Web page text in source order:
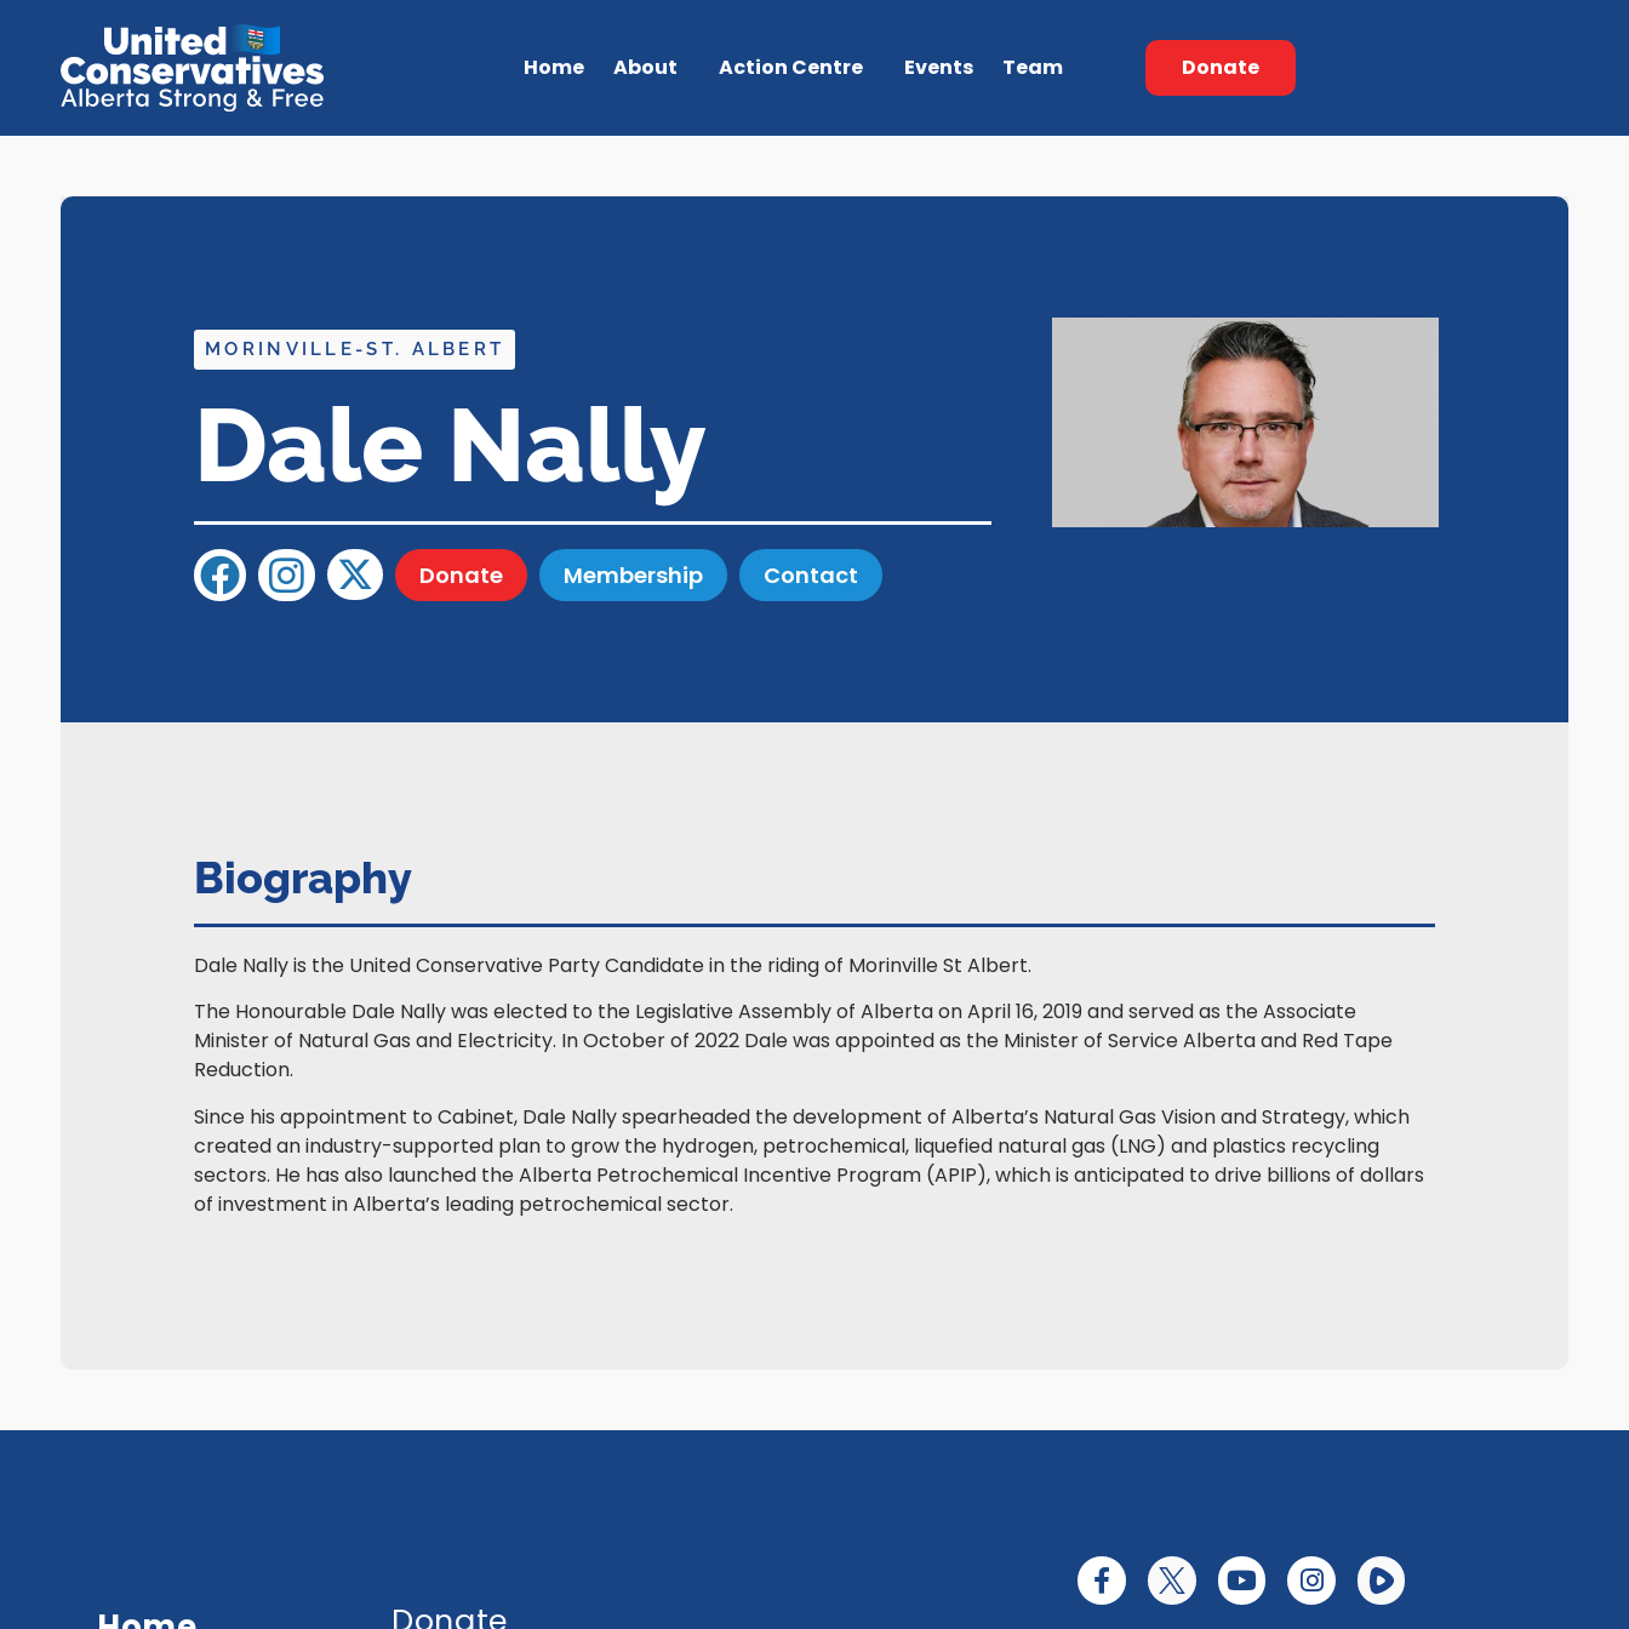
Home About Action Centre Events Team Donate
MORINVILLE-ST. ALBERT
Dale Nally
Donate Membership Contact
Biography
Dale Nally is the United Conservative Party Candidate in the riding of Morinville St Albert.
The Honourable Dale Nally was elected to the Legislative Assembly of Alberta on April 16, 2019 and served as the Associate
Minister of Natural Gas and Electricity. In October of 2022 Dale was appointed as the Minister of Service Alberta and Red Tape
Reduction.
Since his appointment to Cabinet, Dale Nally spearheaded the development of Alberta’s Natural Gas Vision and Strategy, which
created an industry-supported plan to grow the hydrogen, petrochemical, liquefied natural gas (LNG) and plastics recycling
sectors. He has also launched the Alberta Petrochemical Incentive Program (APIP), which is anticipated to drive billions of dollars
of investment in Alberta’s leading petrochemical sector.